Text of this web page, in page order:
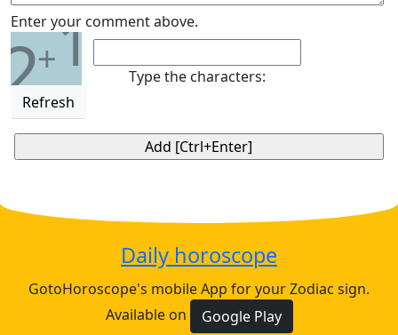
Enter your comment above.
2+1
Refresh
Type the characters:
Daily horoscope
GotoHoroscope's mobile App for your Zodiac sign.
Available on
Google Play